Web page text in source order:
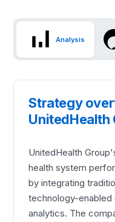
Analysis
Strategy
UnitedHealth
UnitedHealth
health system
by integrating
technology-enabled
analytics. The